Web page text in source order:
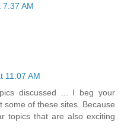
AM
11:07 AM
discussed ... I beg your
of these sites. Because
topics that are also exciting